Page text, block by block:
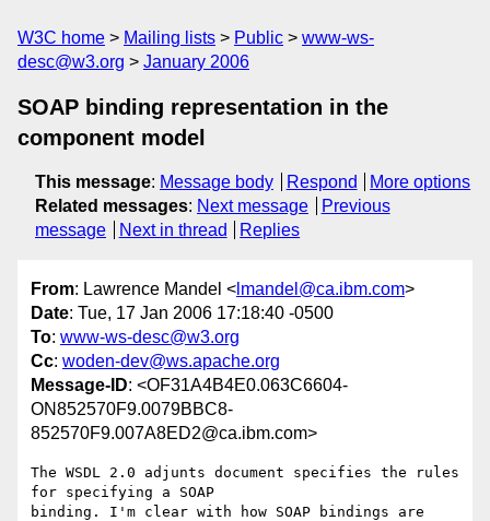
W3C home Mailing lists Public
www-ws-
desc@w3.org
January 2006
SOAP binding representation in the
component model
This message: Message body Respond
More options
Related messages: Next message
Previous
message
Next in thread Replies
From: Lawrence Mandel < lmandel@ca.ibm.com>
Date: Tue, 17 Jan 2006 17:18:40 -0500
To: www-ws-desc@w3.org
Cc: woden-dev@ws.apache.org
Message-ID: <OF31A4B4E0.063C6604-
ON852570F9.0079BBC8-
852570F9.007A8ED2@ca.ibm.com>
The WSDL 2.0 adjunts document specifies the rules
for specifying a SOAP
binding. I'm clear with how SOAP bindings are